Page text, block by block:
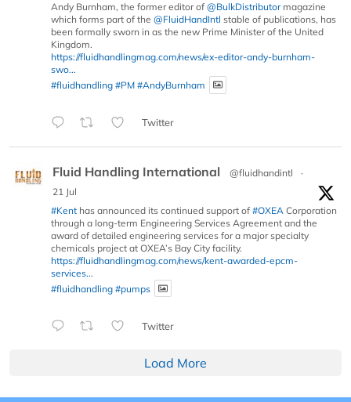
Andy Burnham, the former editor of @BulkDistributormagazine
which forms part of the @FluidHandIntl stable of publications, has
been formally sworn in as the new Prime Minister of the United
Kingdom.
https://fluidhandlingmag.com/news/ex-editor-andy-burnham-
swo...
#fluidhandling #PM #AndyBurnham
Twitter
Fluid Handling International @fluidhandintl
·
21 Jul
#Kent has announced its continued support of #OXEA Corporation
through a long-term Engineering Services Agreement and the
award of detailed engineering services for a major specialty
chemicals project at OXEA’s Bay City facility.
https://fluidhandlingmag.com/news/kent-awarded-epcm-
services...
#fluidhandling #pumps
Twitter
Load More